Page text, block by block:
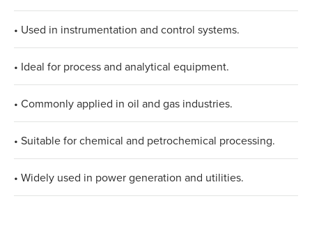
• Used in instrumentation and control systems.​
• Ideal for process and analytical equipment.​
• Commonly applied in oil and gas industries.​
• Suitable for chemical and petrochemical processing.​
• Widely used in power generation and utilities.